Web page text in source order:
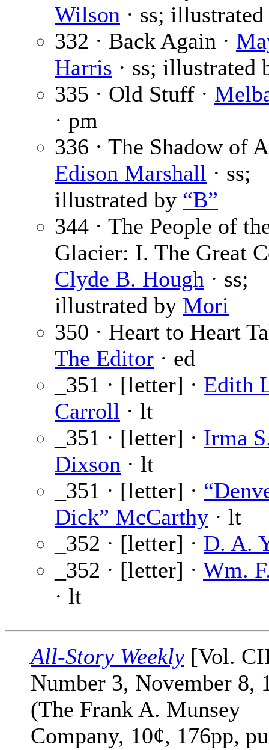
Wilson · ss;
332 · Back Again ·
Harris · ss; illustrated
335 · Old Stuff ·
· pm
336 · The Shadow of
Edison Marshall · ss;
illustrated by “B”
344 · The People of
Glacier: I. The Great
Clyde B. Hough · ss;
illustrated by Mori
350 · Heart to Heart
The Editor · ed
_351 · [letter] · Edith
Carroll · lt
_351 · [letter] · Irma
Dixson · lt
_351 · [letter] ·
Dick” McCarthy · lt
_352 · [letter] · D. A.
_352 · [letter] · Wm.
· lt
All-Story Weekly [Vol.
Number 3, November 8,
(The Frank A. Munsey
Company, 10¢, 176pp,